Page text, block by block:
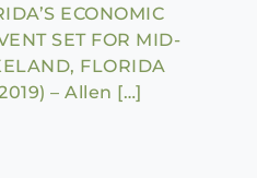
ECONOMIC
SET FOR MID-
FLORIDA
– Allen […]